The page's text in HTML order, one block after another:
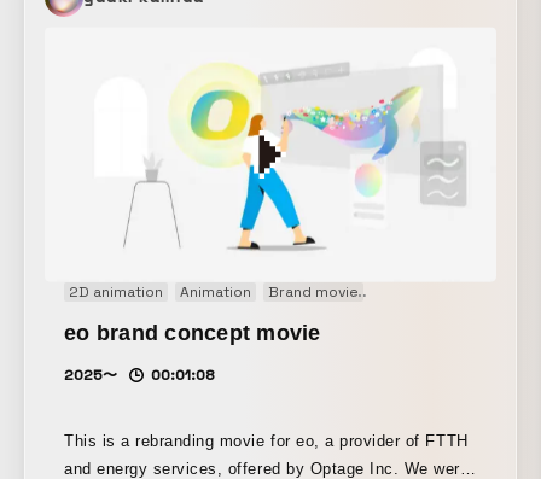
studio's agility, highlighting how quickly one can shift
2D animation Animation Brand movie
eo brand concept movie
2025〜 00:01:08
This is a rebranding movie for eo, a provider of FTTH
and energy services, offered by Optage Inc. We were